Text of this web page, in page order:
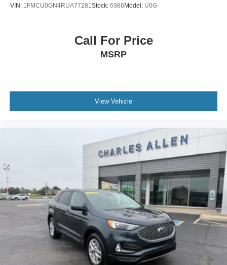
Front Bucket Seats
Electronic Stability Control
VIN: 1FMCU0GN4RUA77281 Stock: 6986Model: U0G
Call For Price
MSRP
View Vehicle